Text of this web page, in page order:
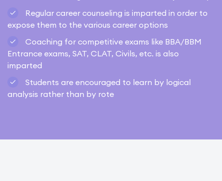
Regular career counseling is imparted in order to
expose them to the various career options
Coaching for competitive exams like BBA/BBM
Entrance exams, SAT, CLAT, Civils, etc. is also
imparted
Students are encouraged to learn by logical
analysis rather than by rote